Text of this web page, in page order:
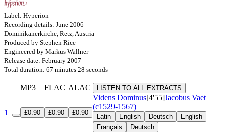
Label: Hyperion
Recording details: June 2006
Dominikanerkirche, Retz, Austria
Produced by Stephen Rice
Engineered by Markus Wallner
Release date: February 2007
Total duration: 67 minutes 28 seconds
MP3 FLAC ALAC LISTEN TO ALL EXTRACTS
1 £0.90 £0.90 £0.90
Videns Dominus[4'55]Jacobus Vaet
(c1529-1567)
Latin English Deutsch
English
Français
Deutsch